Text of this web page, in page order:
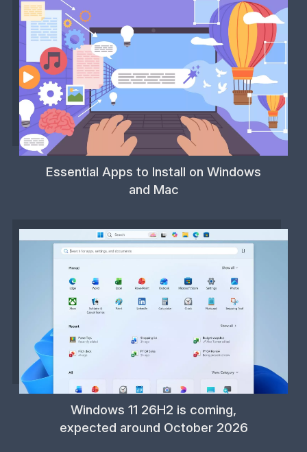
Essential Apps to Install on Windows
and Mac
Windows 11 26H2 is coming,
expected around October 2026